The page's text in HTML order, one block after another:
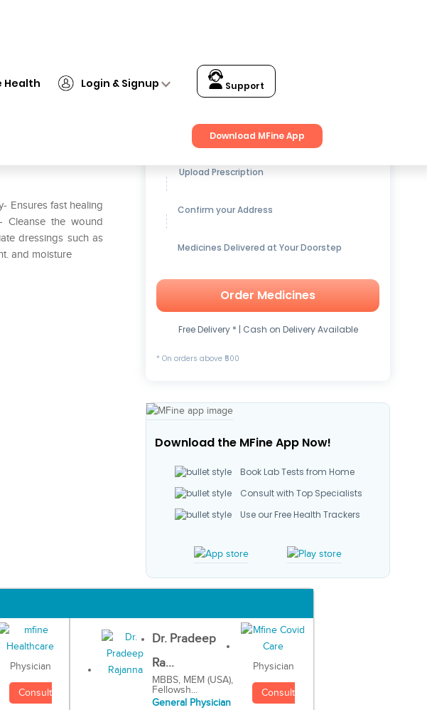
Health Login & Signup Support
Download MFine App
Ensures fast healing
Cleanse the wound
dressings such as
and moisture
Get up to15% OFFon Medicines
Upload Prescription
Confirm your Address
Medicines Delivered at Your Doorstep
Order Medicines
Free Delivery * | Cash on Delivery Available
* On orders above ₹500
Download the MFine App Now!
Book Lab Tests from Home
Consult with Top Specialists
Use our Free Health Trackers
Physician
Consult
Dr. Pradeep
Ra...
MBBS, MEM (USA),
Fellowsh...
General Physician
Physician
Consult